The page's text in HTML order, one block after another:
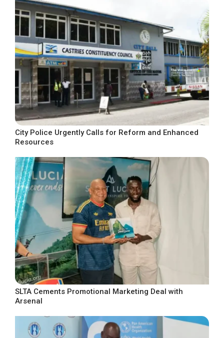
City Police Urgently Calls for Reform and Enhanced
Resources
SLTA Cements Promotional Marketing Deal with
Arsenal